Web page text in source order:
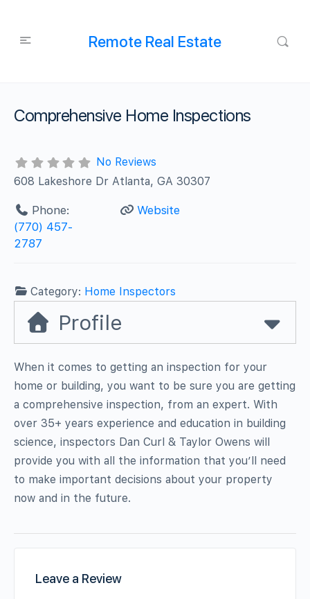
Remote Real Estate
Comprehensive Home Inspections
No Reviews
608 Lakeshore Dr Atlanta, GA 30307
Phone:
(770) 457-
2787
Website
Category: Home Inspectors
Profile
When it comes to getting an inspection for your
home or building, you want to be sure you are getting
a comprehensive inspection, from an expert. With
over 35+ years experience and education in building
science, inspectors Dan Curl & Taylor Owens will
provide you with all the information that you’ll need
to make important decisions about your property
now and in the future.
Leave a Review